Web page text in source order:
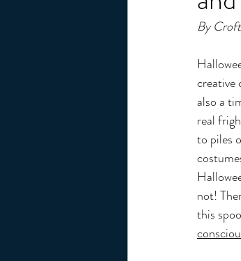
By
creative
also a
real
to piles
not!
this